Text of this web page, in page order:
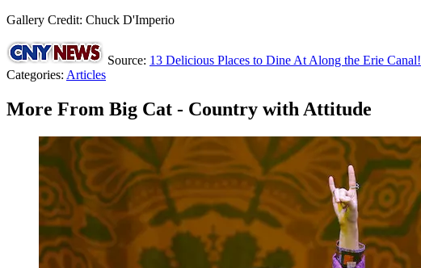
Gallery Credit: Chuck D'Imperio
Source: 13 Delicious Places to Dine At Along the Erie Canal!
Categories: Articles
More From Big Cat - Country with Attitude